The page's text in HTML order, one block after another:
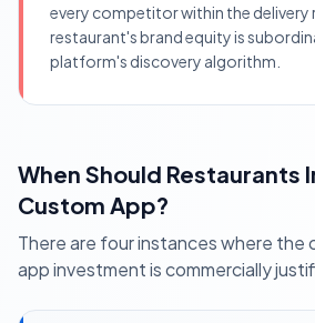
every competitor within the delivery
restaurant's brand equity is
platform's discovery algorithm.
When Should Restaurants
Custom App?
There are four instances where the
app investment is commercially